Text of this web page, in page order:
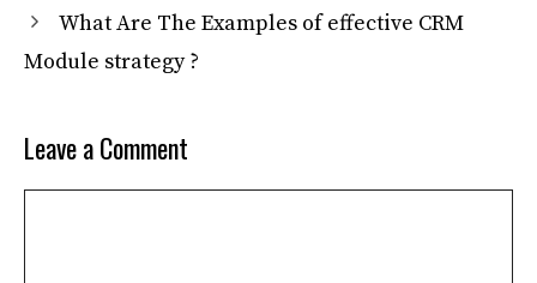
What Are The Examples of effective CRM
Module strategy ?
Leave a Comment